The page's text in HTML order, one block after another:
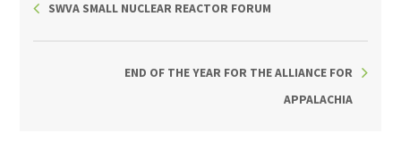
SWVA SMALL NUCLEAR REACTOR FORUM
END OF THE YEAR FOR THE ALLIANCE FOR
APPALACHIA